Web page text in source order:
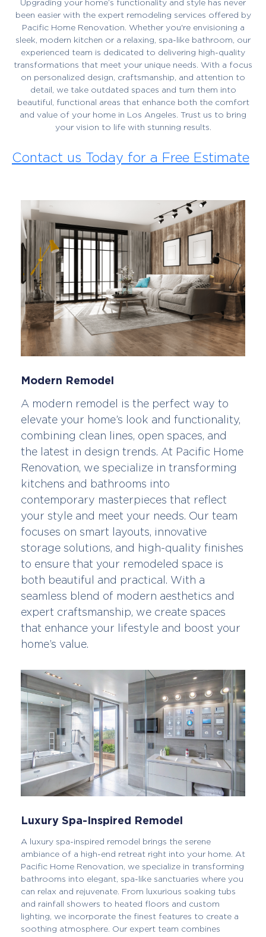
Upgrading your home’s functionality and style has never
been easier with the expert remodeling services offered by
Pacific Home Renovation. Whether you're envisioning a
sleek, modern kitchen or a relaxing, spa-like bathroom, our
experienced team is dedicated to delivering high-quality
transformations that meet your unique needs. With a focus
on personalized design, craftsmanship, and attention to
detail, we take outdated spaces and turn them into
beautiful, functional areas that enhance both the comfort
and value of your home in Los Angeles. Trust us to bring
your vision to life with stunning results.
Contact us Today for a Free Estimate
Modern Remodel
A modern remodel is the perfect way to
elevate your home’s look and functionality,
combining clean lines, open spaces, and
the latest in design trends. At Pacific Home
Renovation, we specialize in transforming
kitchens and bathrooms into
contemporary masterpieces that reflect
your style and meet your needs. Our team
focuses on smart layouts, innovative
storage solutions, and high-quality finishes
to ensure that your remodeled space is
both beautiful and practical. With a
seamless blend of modern aesthetics and
expert craftsmanship, we create spaces
that enhance your lifestyle and boost your
home’s value.
Luxury Spa-Inspired Remodel
A luxury spa-inspired remodel brings the serene
ambiance of a high-end retreat right into your home. At
Pacific Home Renovation, we specialize in transforming
bathrooms into elegant, spa-like sanctuaries where you
can relax and rejuvenate. From luxurious soaking tubs
and rainfall showers to heated floors and custom
lighting, we incorporate the finest features to create a
soothing atmosphere. Our expert team combines